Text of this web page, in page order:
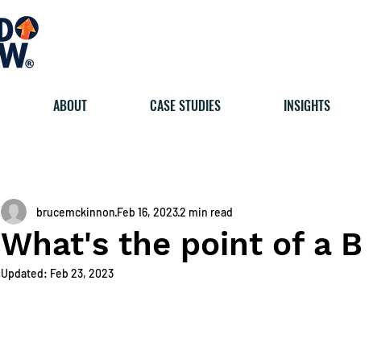
ABOUT CASE STUDIES INSIGHTS
What's the point of a B
brucemckinnon Feb 16, 20232 min read
Updated: Feb 23, 2023